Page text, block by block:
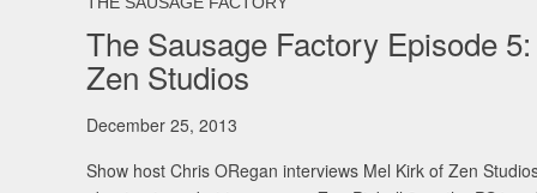
The Sausage Factory Episode 5:
Zen Studios
December 25, 2013
Show host Chris ORegan interviews Mel Kirk of Zen